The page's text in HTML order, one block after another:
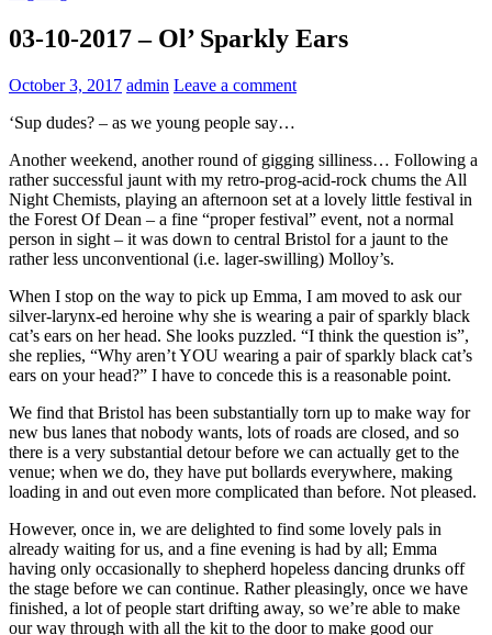
03-10-2017 – Ol’ Sparkly Ears
October 3, 2017 admin Leave a comment
‘Sup dudes? – as we young people say…
Another weekend, another round of gigging silliness… Following a
rather successful jaunt with my retro-prog-acid-rock chums the All
Night Chemists, playing an afternoon set at a lovely little festival in
the Forest Of Dean – a fine “proper festival” event, not a normal
person in sight – it was down to central Bristol for a jaunt to the
rather less unconventional (i.e. lager-swilling) Molloy’s.
When I stop on the way to pick up Emma, I am moved to ask our
silver-larynx-ed heroine why she is wearing a pair of sparkly black
cat’s ears on her head. She looks puzzled. “I think the question is”,
she replies, “Why aren’t YOU wearing a pair of sparkly black cat’s
ears on your head?” I have to concede this is a reasonable point.
We find that Bristol has been substantially torn up to make way for
new bus lanes that nobody wants, lots of roads are closed, and so
there is a very substantial detour before we can actually get to the
venue; when we do, they have put bollards everywhere, making
loading in and out even more complicated than before. Not pleased.
However, once in, we are delighted to find some lovely pals in
already waiting for us, and a fine evening is had by all; Emma
having only occasionally to shepherd hopeless dancing drunks off
the stage before we can continue. Rather pleasingly, once we have
finished, a lot of people start drifting away, so we’re able to make
our way through with all the kit to the door to make good our